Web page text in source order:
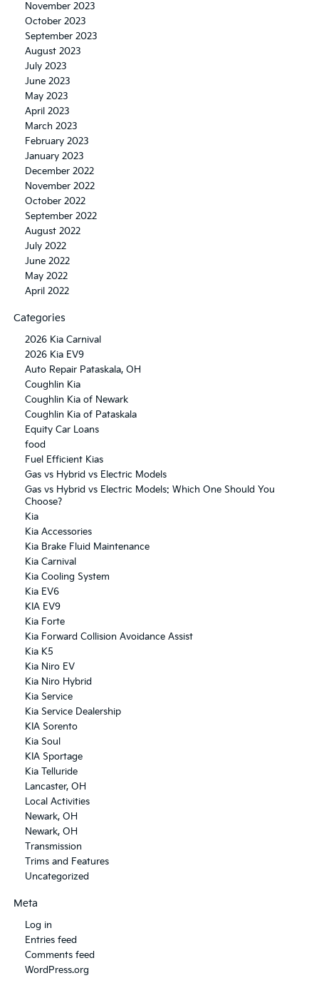
November 2023
October 2023
September 2023
August 2023
July 2023
June 2023
May 2023
April 2023
March 2023
February 2023
January 2023
December 2022
November 2022
October 2022
September 2022
August 2022
July 2022
June 2022
May 2022
April 2022
Categories
2026 Kia Carnival
2026 Kia EV9
Auto Repair Pataskala, OH
Coughlin Kia
Coughlin Kia of Newark
Coughlin Kia of Pataskala
Equity Car Loans
food
Fuel Efficient Kias
Gas vs Hybrid vs Electric Models
Gas vs Hybrid vs Electric Models: Which One Should You
Choose?
Kia
Kia Accessories
Kia Brake Fluid Maintenance
Kia Carnival
Kia Cooling System
Kia EV6
KIA EV9
Kia Forte
Kia Forward Collision Avoidance Assist
Kia K5
Kia Niro EV
Kia Niro Hybrid
Kia Service
Kia Service Dealership
KIA Sorento
Kia Soul
KIA Sportage
Kia Telluride
Lancaster, OH
Local Activities
Newark, OH
Newark, OH
Transmission
Trims and Features
Uncategorized
Meta
Log in
Entries feed
Comments feed
WordPress.org